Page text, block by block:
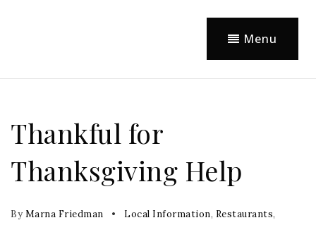
Menu
Thankful for
Thanksgiving Help
By Marna Friedman Local Information, Restaurants,